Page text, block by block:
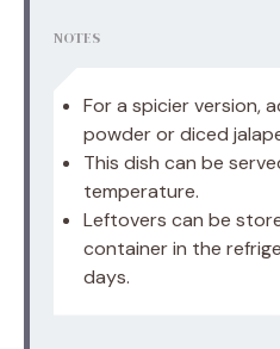
NOTES
For a spicier version,
powder or diced
This dish can be
temperature.
Leftovers can be
container in the
days.